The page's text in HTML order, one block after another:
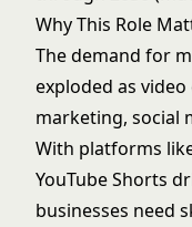
Why This Role
The demand for
exploded as
marketing, social
With platforms
YouTube Shorts
businesses need